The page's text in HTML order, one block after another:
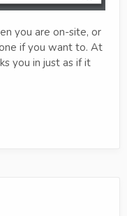
you are on-site, or
if you want to. At
you in just as if it